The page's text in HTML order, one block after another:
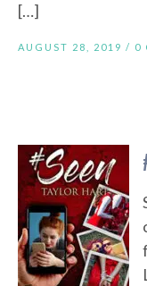
[…]
AUGUST 28, 2019 / 0